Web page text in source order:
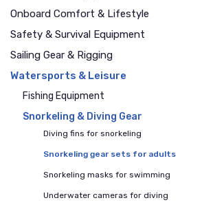
Onboard Comfort & Lifestyle
Safety & Survival Equipment
Sailing Gear & Rigging
Watersports & Leisure
Fishing Equipment
Snorkeling & Diving Gear
Diving fins for snorkeling
Snorkeling gear sets for adults
Snorkeling masks for swimming
Underwater cameras for diving